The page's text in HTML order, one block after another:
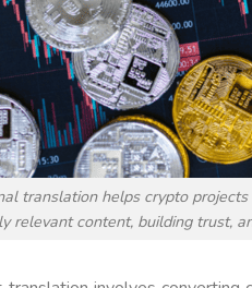
translation helps crypto
relevant content, building trust,